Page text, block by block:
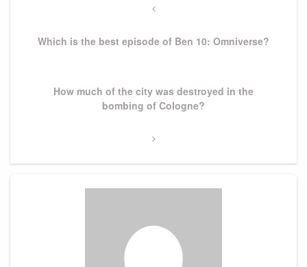
Previous
Which is the best episode of Ben 10: Omniverse?
How much of the city was destroyed in the
bombing of Cologne?